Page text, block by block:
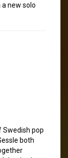
new solo
Swedish pop
both